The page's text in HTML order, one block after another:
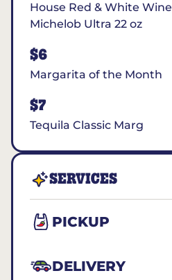
House Red & White Wine
Michelob Ultra 22 oz
$6
Margarita of the Month
$7
Tequila Classic Marg
SERVICES
PICKUP
DELIVERY